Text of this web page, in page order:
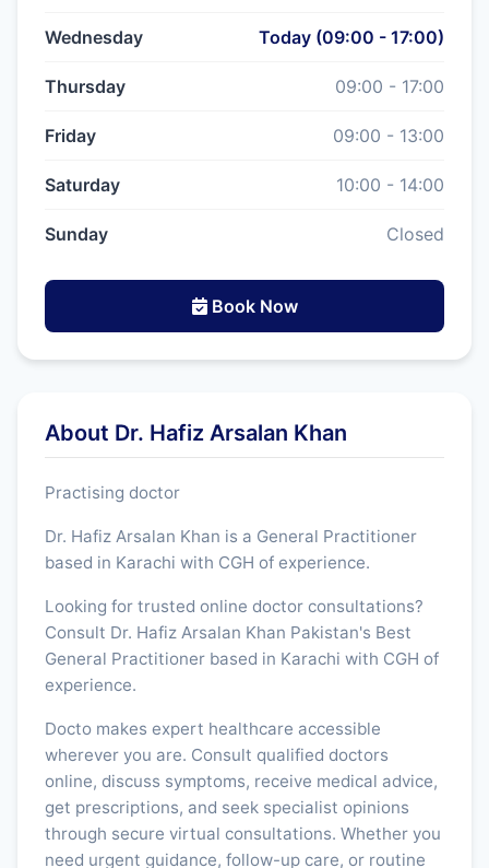
Wednesday Today (09:00 - 17:00)
Thursday 09:00 - 17:00
Friday 09:00 - 13:00
Saturday 10:00 - 14:00
Sunday Closed
Book Now
About Dr. Hafiz Arsalan Khan
Practising doctor
Dr. Hafiz Arsalan Khan is a General Practitioner
based in Karachi with CGH of experience.
Looking for trusted online doctor consultations?
Consult Dr. Hafiz Arsalan Khan Pakistan's Best
General Practitioner based in Karachi with CGH of
experience.
Docto makes expert healthcare accessible
wherever you are. Consult qualified doctors
online, discuss symptoms, receive medical advice,
get prescriptions, and seek specialist opinions
through secure virtual consultations. Whether you
need urgent guidance, follow-up care, or routine